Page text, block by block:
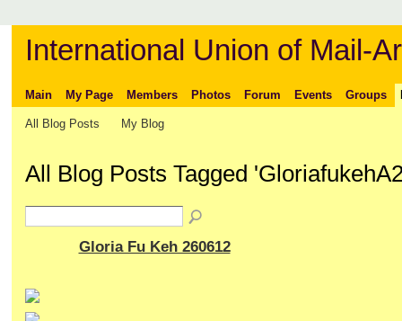
International Union of Mail-
Main My Page Members Photos Forum Events Groups
All Blog Posts My Blog
All Blog Posts Tagged
Gloria Fu Keh 260612